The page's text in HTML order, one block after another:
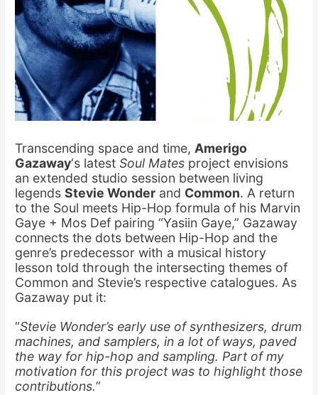
Transcending space and time,Amerigo
Gazaway‘s latestSoul Mates project envisions
an extended studio session between living
legendsStevie Wonder and Common. A return
to the Soul meets Hip-Hop formula of his Marvin
Gaye + Mos Def pairing “Yasiin Gaye,” Gazaway
connects the dots between Hip-Hop and the
genre’s predecessor with a musical history
lesson told through the intersecting themes of
Common and Stevie’s respective catalogues. As
Gazaway put it:
“Stevie Wonder’s early use of synthesizers, drum
machines, and samplers, in a lot of ways, paved
the way for hip-hop and sampling. Part of my
motivation for this project was to highlight those
contributions.”